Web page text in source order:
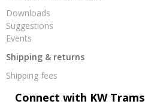
Downloads
Suggestions
Events
Shipping & returns
Shipping fees
Connect with KW Trams